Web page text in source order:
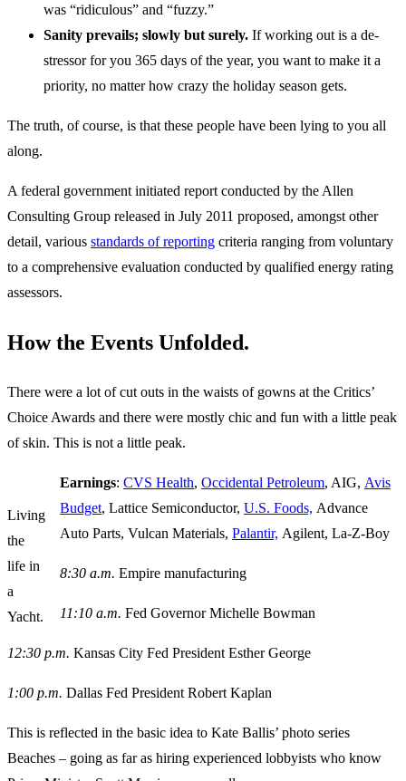
was “ridiculous” and “fuzzy.”
Sanity prevails; slowly but surely. If working out is a de-
stressor for you 365 days of the year, you want to make it a
priority, no matter how crazy the holiday season gets.
The truth, of course, is that these people have been lying to you all
along.
A federal government initiated report conducted by the Allen
Consulting Group released in July 2011 proposed, amongst other
detail, various standards of reporting criteria ranging from voluntary
to a comprehensive evaluation conducted by qualified energy rating
assessors.
How the Events Unfolded.
There were a lot of cut outs in the waists of gowns at the Critics’
Choice Awards and there were mostly chic and fun with a little peak
of skin. This is not a little peak.
Living
the
life in
a
Yacht.
Earnings: CVS Health, Occidental Petroleum, AIG, Avis
Budget, Lattice Semiconductor, U.S. Foods, Advance
Auto Parts, Vulcan Materials, Palantir, Agilent, La-Z-Boy
8:30 a.m. Empire manufacturing
11:10 a.m. Fed Governor Michelle Bowman
12:30 p.m. Kansas City Fed President Esther George
1:00 p.m. Dallas Fed President Robert Kaplan
This is reflected in the basic idea to Kate Ballis’ photo series
Beaches – going as far as hiring experienced lobbyists who know